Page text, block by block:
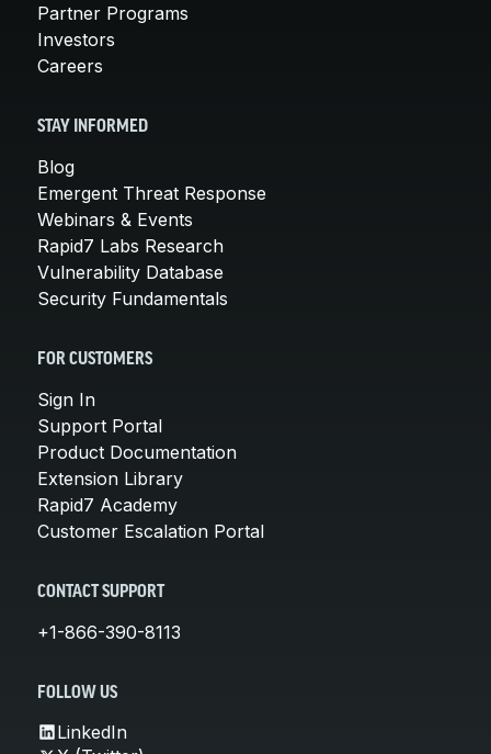
Partner Programs
Investors
Careers
STAY INFORMED
Blog
Emergent Threat Response
Webinars & Events
Rapid7 Labs Research
Vulnerability Database
Security Fundamentals
FOR CUSTOMERS
Sign In
Support Portal
Product Documentation
Extension Library
Rapid7 Academy
Customer Escalation Portal
CONTACT SUPPORT
+1-866-390-8113
FOLLOW US
LinkedIn